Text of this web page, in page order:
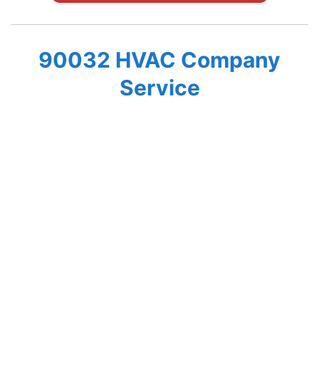
90032 HVAC Company
Service